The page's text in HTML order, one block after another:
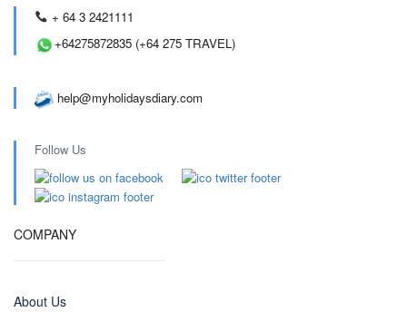
+ 64 3 2421111
+64275872835 (+64 275 TRAVEL)
help@myholidaysdiary.com
Follow Us
COMPANY
About Us